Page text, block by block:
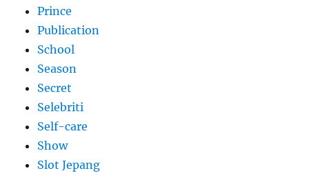
Prince
Publication
School
Season
Secret
Selebriti
Self-care
Show
Slot Jepang